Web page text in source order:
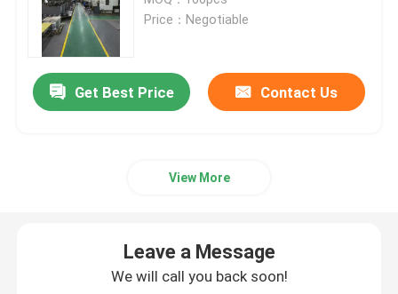
Precision Hardware Parts
Die Casting Parts
Silicone Injection Mold
Price：Negotiable
Get Best Price Contact Us
View More
Leave a Message
We will call you back soon!